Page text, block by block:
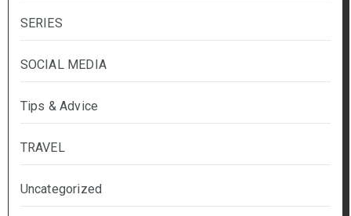
SERIES
SOCIAL MEDIA
Tips & Advice
TRAVEL
Uncategorized